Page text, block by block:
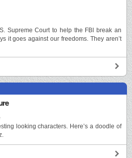
Supreme Court to help the FBI break an
it goes against our freedoms. They aren’t
looking characters. Here’s a doodle of